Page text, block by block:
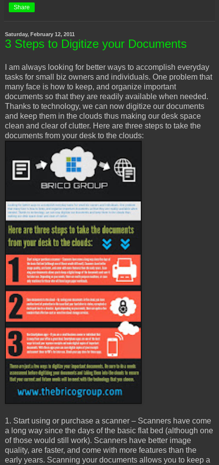
Share
Saturday, February 12, 2011
3 Steps to Digitize your Documents
I am always looking for better ways to accomplish everyday
tasks for small biz owners and individuals. One problem that
many face is how to keep, and organize important
documents so that they are readily available when needed.
Thanks to technology, we can now digitize our documents
and keep them in the clouds thus making our desk space
clean and clear of clutter. Here are three steps to take the
documents from your desk to the clouds:
1. Start using or purchase a scanner – Scanners have come
a long way since the days of the basic flat bed (although one
of those would still work). Scanners have better image
quality, are faster, and come with more features than the
early years. Scanning your documents allows you to keep a